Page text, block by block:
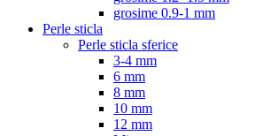
grosime 0.9-1 mm
Perle sticla
Perle sticla sferice
3-4 mm
6 mm
8 mm
10 mm
12 mm